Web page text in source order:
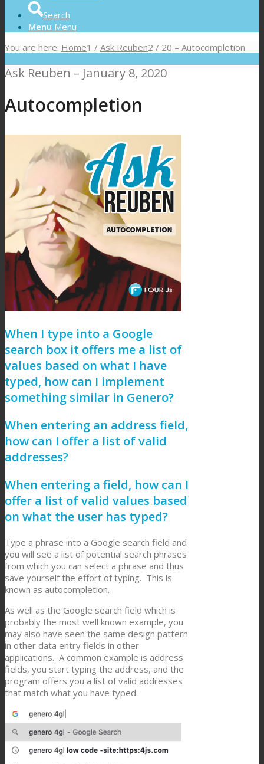
Search
Menu Menu
You are here: Home1 / Ask Reuben2 / 20 – Autocompletion
Ask Reuben – January 8, 2020
Autocompletion
When I type into a Google
search box it offers me a list of
values based on what I have
typed, how can I implement
something similar in Genero?
When entering an address field,
how can I offer a list of valid
addresses?
When entering a field, how can I
offer a list of valid values based
on what the user has typed?
Type a phrase into a Google search field and
you will see a list of potential search phrases
from which you can select a phrase and thus
save yourself the effort of typing. This is
known as autocompletion.
As well as the Google search field which is
probably the most well known example, you
may also have seen the same design pattern
in other data entry fields in other
applications. A common example is address
fields, you start typing the address, and the
program offers you a list of valid addresses
that match what you have typed.